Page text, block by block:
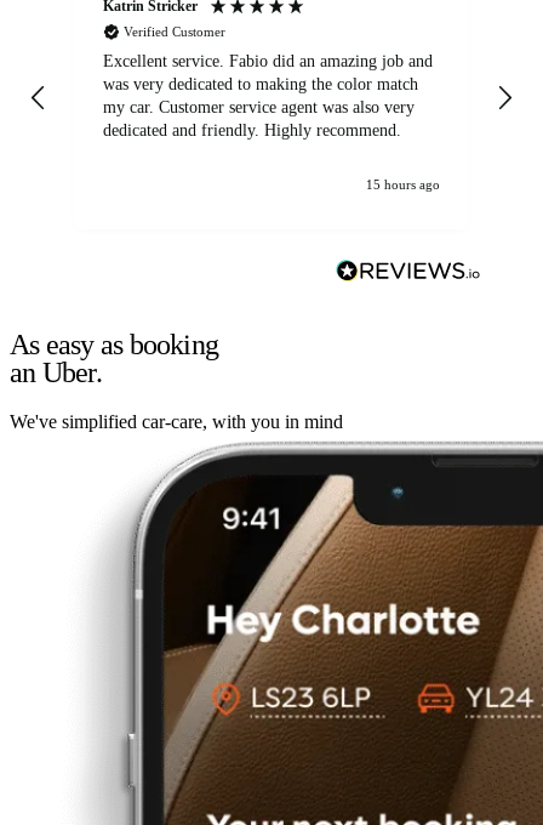
Katrin Stricker
Verified Customer
Excellent service. Fabio did an amazing job and
was very dedicated to making the color match
my car. Customer service agent was also very
dedicated and friendly. Highly recommend.
15 hours ago
As easy as booking
an Uber.
We've simplified car-care, with you in mind